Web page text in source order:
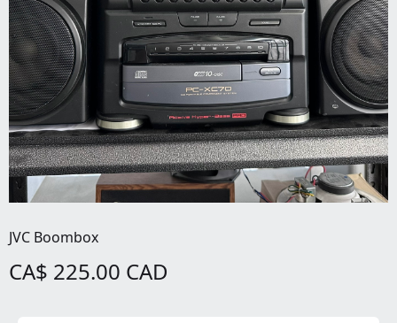
JVC Boombox
CA$ 225.00 CAD